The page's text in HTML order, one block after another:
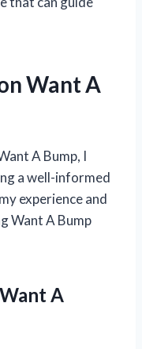
Want A
A Bump, I
a well-informed
experience and
Want A Bump
A